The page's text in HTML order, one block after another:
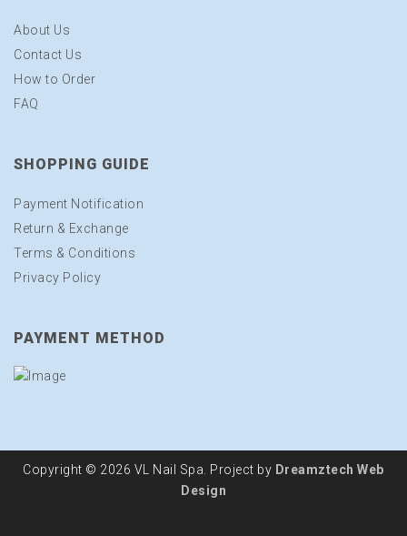
About Us
Contact Us
How to Order
FAQ
SHOPPING GUIDE
Payment Notification
Return & Exchange
Terms & Conditions
Privacy Policy
PAYMENT METHOD
Copyright © 2026 VL Nail Spa. Project by Dreamztech Web
Design